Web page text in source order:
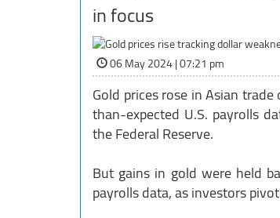
in focus
06 May 2024 | 07:21 pm
Gold prices rose in Asian
than-expected U.S. payrolls
the Federal Reserve.
But gains in gold were held
payrolls data, as investors